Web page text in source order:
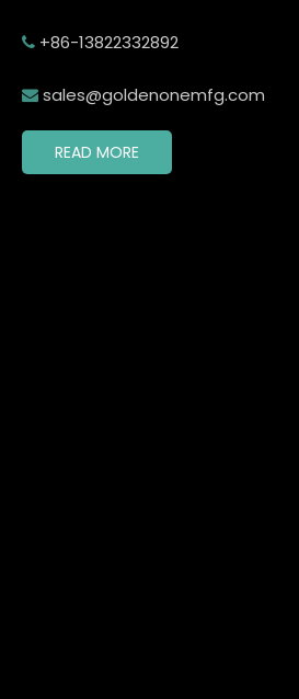
 +86-13822332892
 sales@goldenonemfg.com
READ MORE